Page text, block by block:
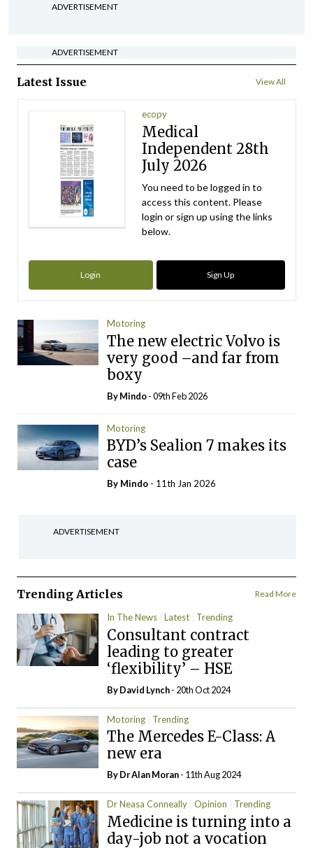
ADVERTISEMENT
ADVERTISEMENT
Latest Issue View All
ecopy
Medical
Independent 28th
July 2026
You need to be logged in to
access this content. Please
login or sign up using the links
below.
Login Sign Up
Motoring
The new electric Volvo is
very good –and far from
boxy
ByMindo- 09th Feb 2026
Motoring
BYD’s Sealion 7 makes its
case
By Mindo - 11th Jan 2026
ADVERTISEMENT
Trending Articles Read More
In The News Latest Trending
Consultant contract
leading to greater
‘flexibility’ – HSE
ByDavid Lynch- 20th Oct 2024
Motoring Trending
The Mercedes E-Class: A
new era
By Dr Alan Moran- 11th Aug 2024
Dr Neasa Conneally Opinion Trending
Medicine is turning into a
day-job not a vocation